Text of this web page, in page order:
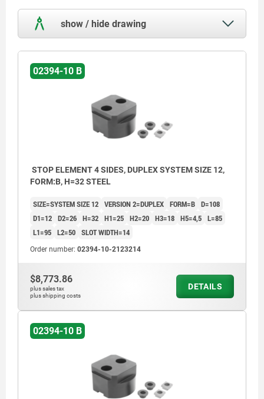
show / hide drawing
02394-10 B
STOP ELEMENT 4 SIDES, DUPLEX SYSTEM SIZE 12,
FORM:B, H=32 STEEL
SIZE=SYSTEM SIZE 12 VERSION 2=DUPLEX FORM=B D=108
D1=12 D2=26 H=32 H1=25 H2=20 H3=18 H5=4,5 L=85
L1=95 L2=50 SLOT WIDTH=14
Order number: 02394-10-2123214
$8,773.86
plus sales tax
plus shipping costs
DETAILS
02394-10 B